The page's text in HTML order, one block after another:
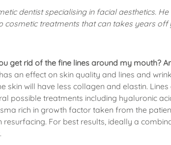
dentist specialising in facial aesthetics.
cosmetic treatments that can takes years off
get rid of the fine lines around my mouth?
an effect on skin quality and lines and
skin will have less collagen and elastin.
possible treatments including hyaluronic
rich in growth factor taken from the
resurfacing. For best results, ideally a